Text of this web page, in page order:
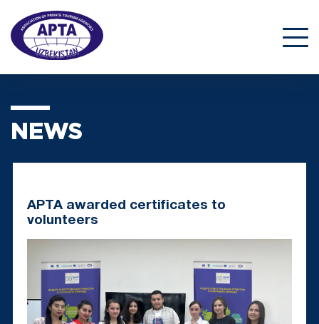
NEWS
APTA awarded certificates to
volunteers